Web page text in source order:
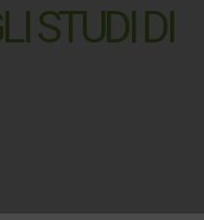
STUDI DI